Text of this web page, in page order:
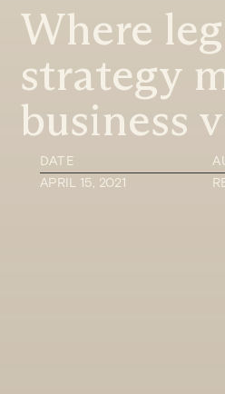
Where
strategy
business
DATE
APRIL 15, 2021